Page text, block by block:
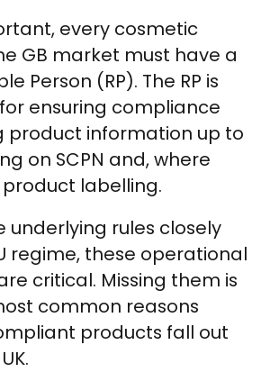
every cosmetic
GB market must have a
Person (RP). The RP is
ensuring compliance
product information up to
on SCPN and, where
labelling.
underlying rules closely
regime, these operational
critical. Missing them is
common reasons
products fall out